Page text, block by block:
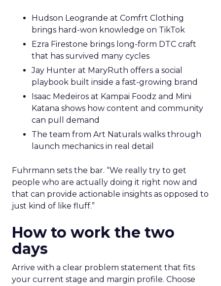
Hudson Leogrande at Comfrt Clothing
brings hard-won knowledge on TikTok
Ezra Firestone brings long-form DTC craft
that has survived many cycles
Jay Hunter at MaryRuth offers a social
playbook built inside a fast-growing brand
Isaac Medeiros at Kampai Foodz and Mini
Katana shows how content and community
can pull demand
The team from Art Naturals walks through
launch mechanics in real detail
Fuhrmann sets the bar. “We really try to get
people who are actually doing it right now and
that can provide actionable insights as opposed to
just kind of like fluff.”
How to work the two
days
Arrive with a clear problem statement that fits
your current stage and margin profile. Choose